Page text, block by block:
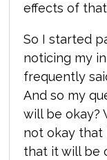
effects of
So I started
noticing my
frequently
And so my
will be okay?
not okay that
that it will be